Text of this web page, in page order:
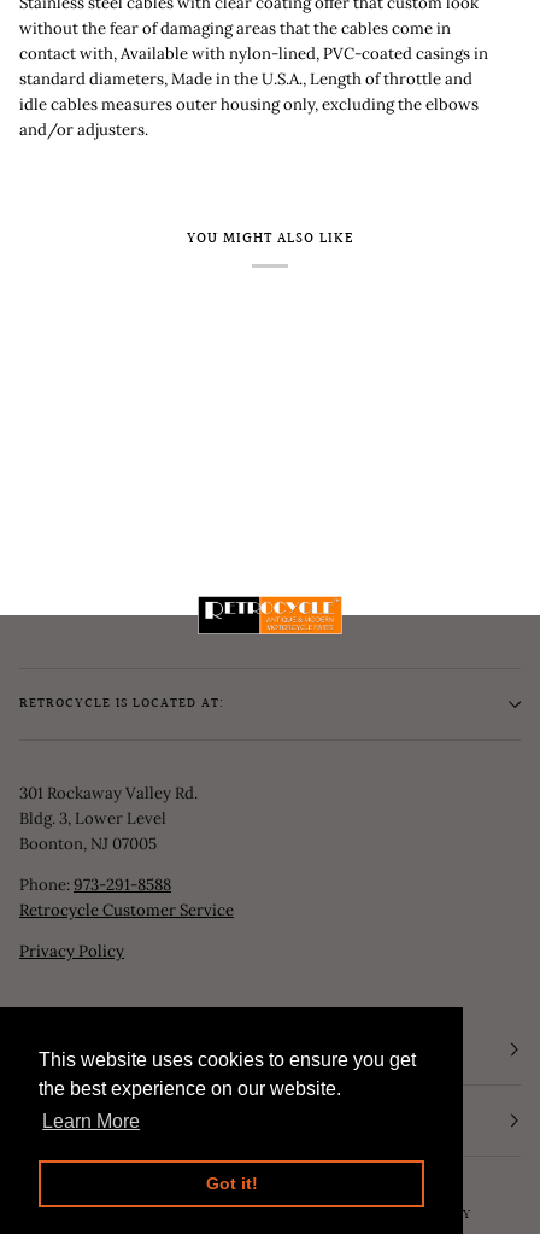
This website uses cookies to ensure you get
the best experience on our website.
Learn More
Got it!
This website uses cookies to ensure you get
the best experience on our website.
Learn More
Got it!
without the fear of damaging areas that the cables come in
contact with, Available with nylon-lined, PVC-coated casings in
standard diameters, Made in the U.S.A., Length of throttle and
idle cables measures outer housing only, excluding the elbows
and/or adjusters.
YOU MIGHT ALSO LIKE
RETROCYCLE IS LOCATED AT:
301 Rockaway Valley Rd.
Bldg. 3, Lower Level
Boonton, NJ 07005
Phone:973-291-8588
Retrocycle Customer Service
Privacy Policy
STORE HOURS
NEWSLETTER
POWERED BY SHOPIFY